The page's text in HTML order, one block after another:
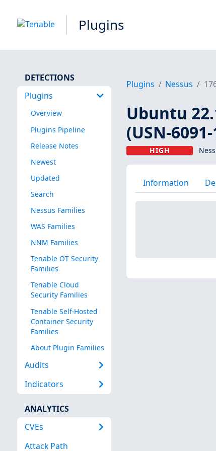
Plugins
DETECTIONS
Plugins
Overview
Plugins Pipeline
Release Notes
Newest
Updated
Search
Nessus Families
WAS Families
NNM Families
Tenable OT Security
Families
Tenable Cloud
Security Families
Tenable Self-Hosted
Container Security
Families
About Plugin Families
Audits
Indicators
ANALYTICS
CVEs
Attack Path
Plugins Nessus
Ubuntu
(USN-
HIGH
Information